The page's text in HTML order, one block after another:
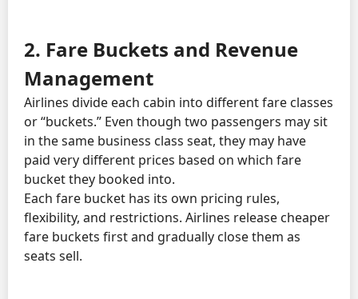
2. Fare Buckets and Revenue
Management
Airlines divide each cabin into different fare classes
or “buckets.” Even though two passengers may sit
in the same business class seat, they may have
paid very different prices based on which fare
bucket they booked into.
Each fare bucket has its own pricing rules,
flexibility, and restrictions. Airlines release cheaper
fare buckets first and gradually close them as
seats sell.